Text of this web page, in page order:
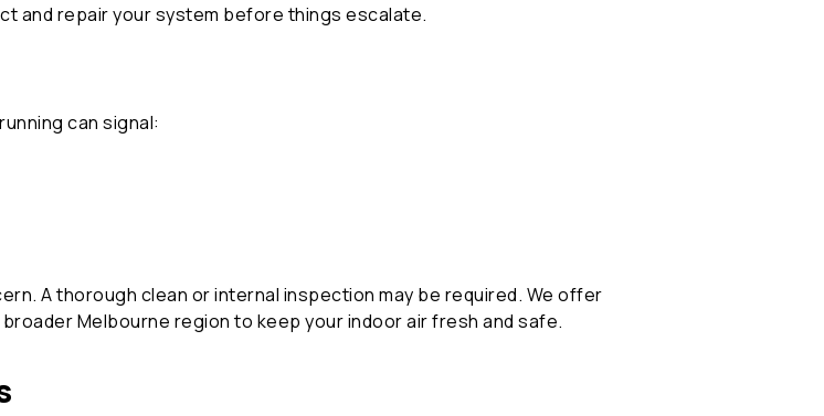
and repair your system before things escalate.
can signal:
A thorough clean or internal inspection may be required. We offer
Melbourne region to keep your indoor air fresh and safe.